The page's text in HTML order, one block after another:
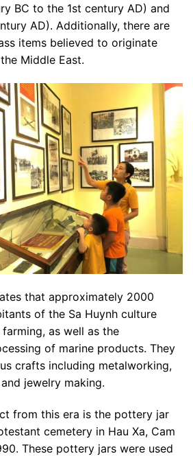
BC to the 1st century AD) and
AD). Additionally, there are
items believed to originate
Middle East.
that approximately 2000
of the Sa Huynh culture
as well as the
of marine products. They
crafts including metalworking,
jewelry making.
from this era is the pottery jar
cemetery in Hau Xa, Cam
These pottery jars were used